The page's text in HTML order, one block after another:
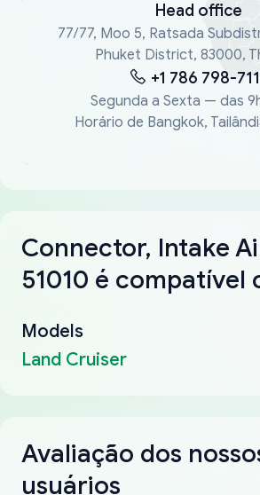
Head office
77/77, Moo 5, Ratsada
Phuket District, 83000,
+1 786 798-
Segunda a Sexta — das
Horário de Bangkok,
Connector, Intake
51010 é compatível
Models
Land Cruiser
Avaliação dos
usuários